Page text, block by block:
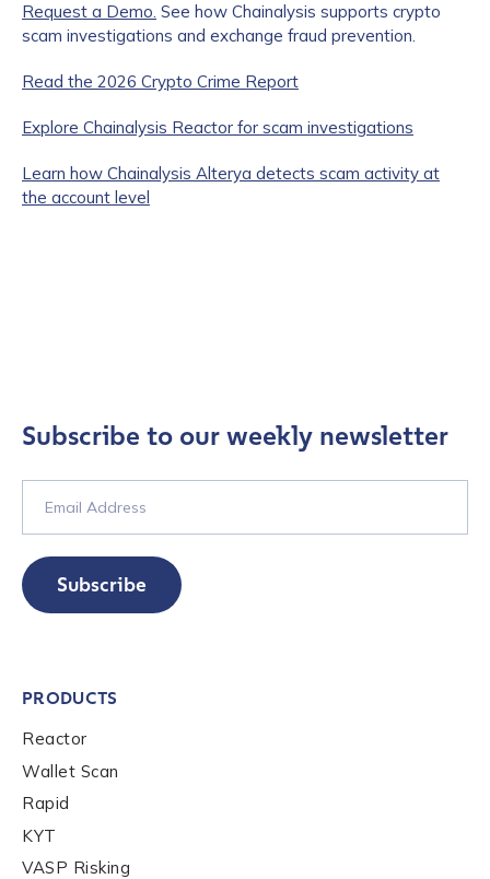
Request a Demo. See how Chainalysis supports crypto
scam investigations and exchange fraud prevention.
Read the 2026 Crypto Crime Report
Explore Chainalysis Reactor for scam investigations
Learn how Chainalysis Alterya detects scam activity at
the account level
Subscribe to our weekly newsletter
Subscribe
PRODUCTS
Reactor
Wallet Scan
Rapid
KYT
VASP Risking